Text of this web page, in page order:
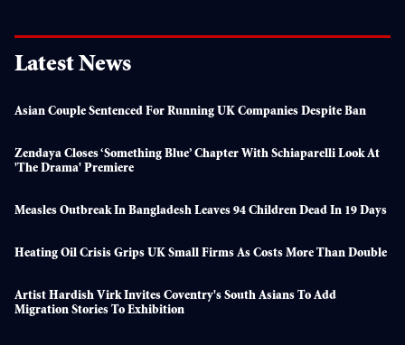
Latest News
Asian Couple Sentenced For Running UK Companies Despite Ban
Zendaya Closes ‘something Blue’ Chapter With Schiaparelli Look At
'The Drama' Premiere
Measles Outbreak In Bangladesh Leaves 94 Children Dead In 19 Days
Heating Oil Crisis Grips UK Small Firms As Costs More Than Double
Artist Hardish Virk Invites Coventry's South Asians To Add
Migration Stories To Exhibition